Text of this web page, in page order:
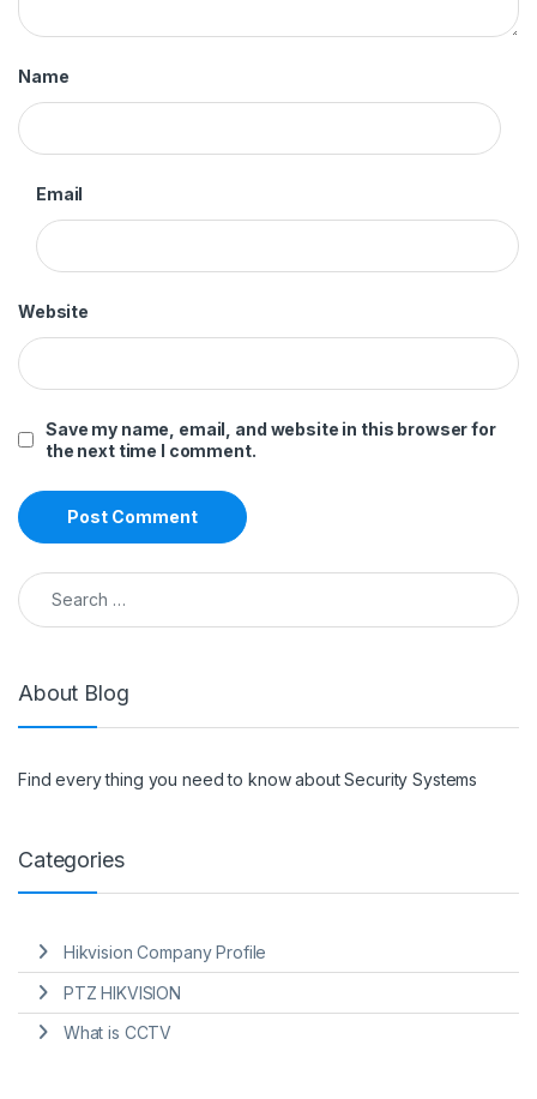
Name
Email
Website
Save my name, email, and website in this browser for
the next time I comment.
Search for:
About Blog
Find every thing you need to know about Security Systems
Categories
Hikvision Company Profile
PTZ HIKVISION
What is CCTV